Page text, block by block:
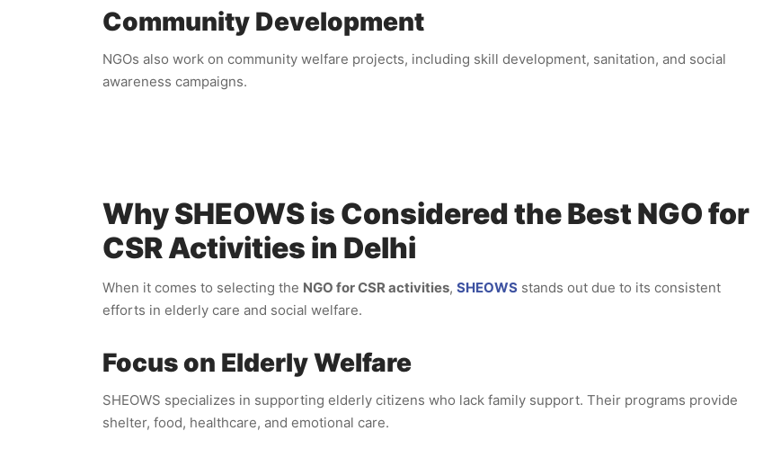
Community Development
NGOs also work on community welfare projects, including skill development, sanitation, and social
awareness campaigns.
Why SHEOWS is Considered the Best NGO for
CSR Activities in Delhi
When it comes to selecting the NGO for CSR activities, SHEOWS stands out due to its consistent
efforts in elderly care and social welfare.
Focus on Elderly Welfare
SHEOWS specializes in supporting elderly citizens who lack family support. Their programs provide
shelter, food, healthcare, and emotional care.